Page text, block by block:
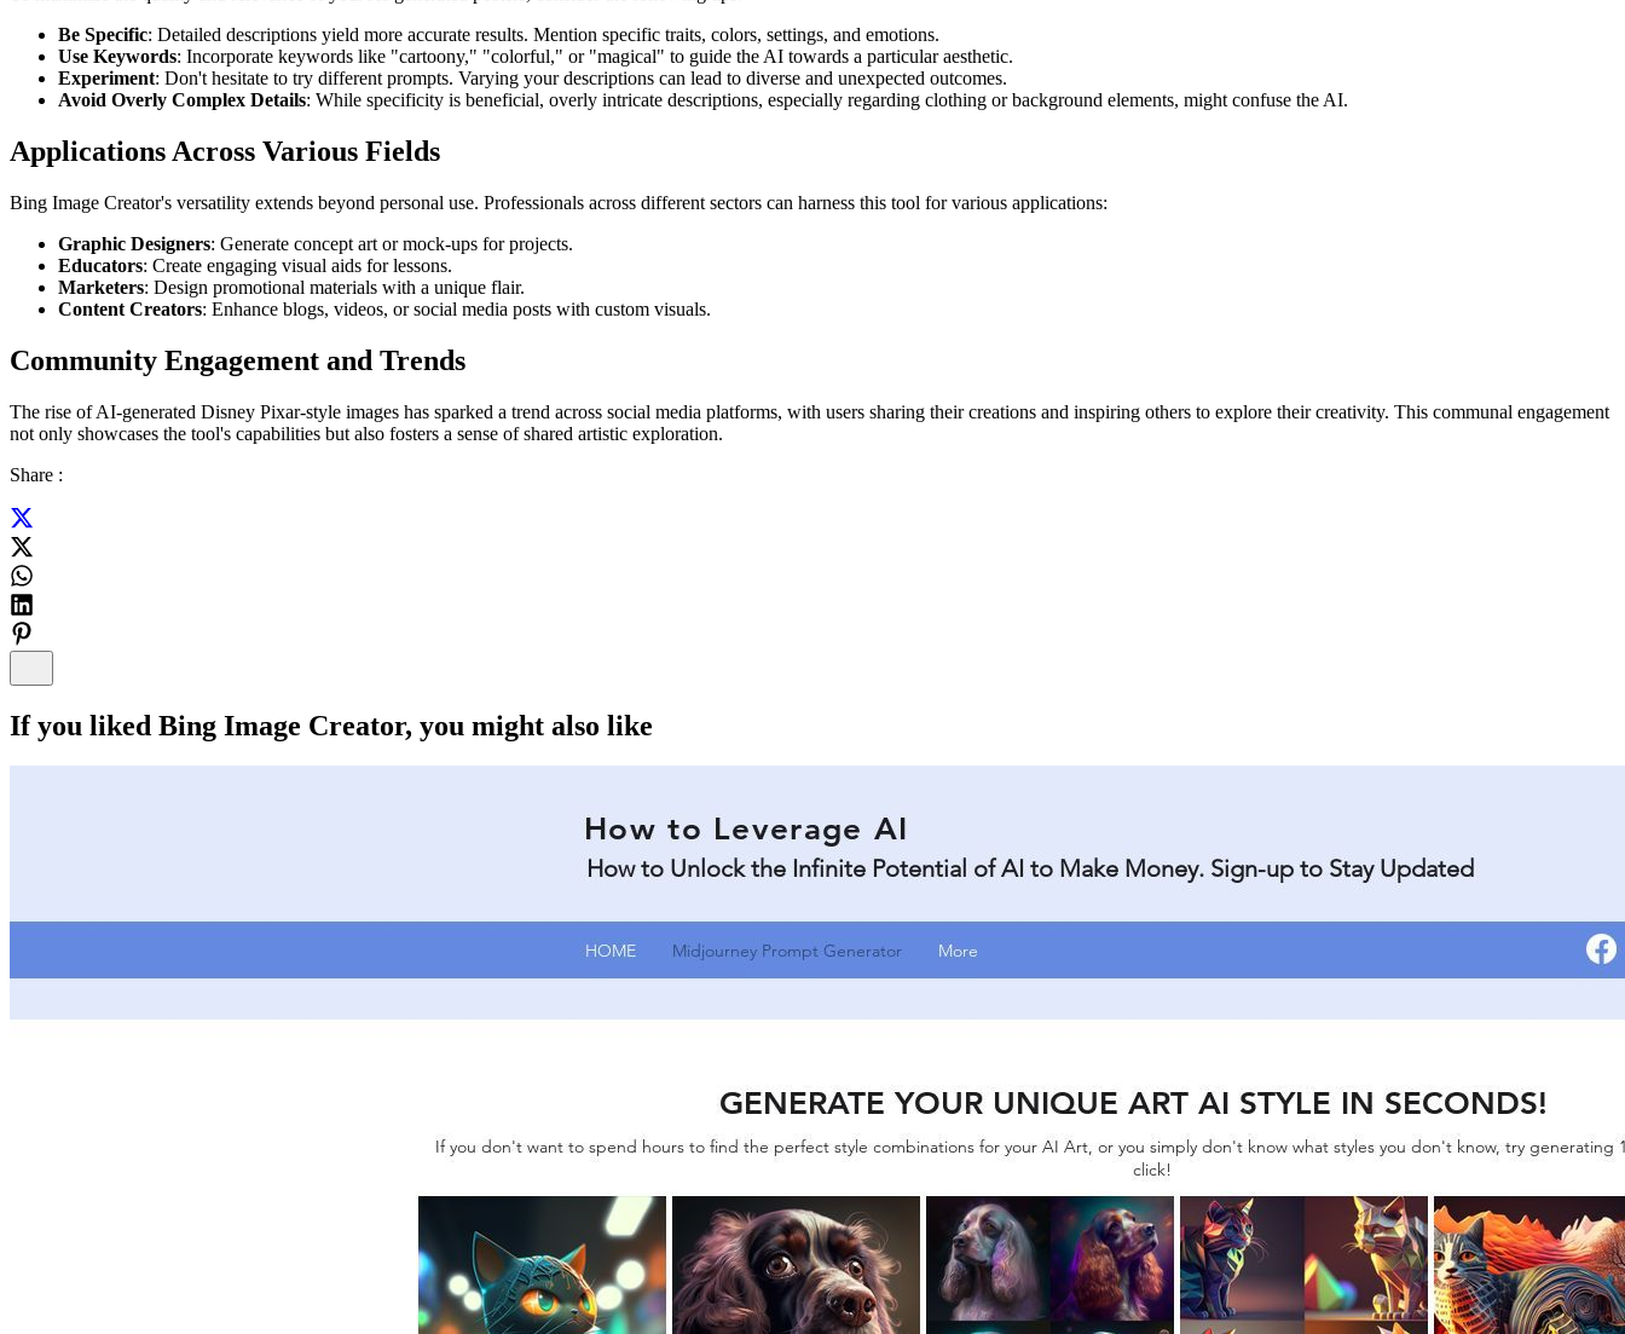
Be Specific: Detailed descriptions yield more accurate results. Mention specific traits, colors, settings, and emotions.
Use Keywords: Incorporate keywords like "cartoony," "colorful," or "magical" to guide the AI towards a particular aesthetic.
Experiment: Don't hesitate to try different prompts. Varying your descriptions can lead to diverse and unexpected outcomes.
Avoid Overly Complex Details: While specificity is beneficial, overly intricate descriptions, especially regarding clothing or background elements, might confuse the AI.
Applications Across Various Fields
Bing Image Creator's versatility extends beyond personal use. Professionals across different sectors can harness this tool for various applications:
Graphic Designers: Generate concept art or mock-ups for projects.
Educators: Create engaging visual aids for lessons.
Marketers: Design promotional materials with a unique flair.
Content Creators: Enhance blogs, videos, or social media posts with custom visuals.
Community Engagement and Trends
The rise of AI-generated Disney Pixar-style images has sparked a trend across social media platforms, with users sharing their creations and inspiring others to explore their creativity. This communal engagement
not only showcases the tool's capabilities but also fosters a sense of shared artistic exploration.
Share :
If you liked Bing Image Creator, you might also like